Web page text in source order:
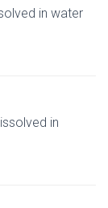
in water
in